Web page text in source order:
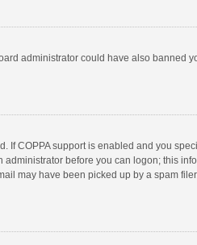
administrator could have also banned
If COPPA support is enabled and you
before you can logon; this
may have been picked up by a spam